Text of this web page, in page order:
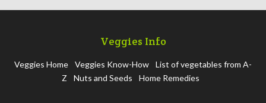
Veggies Info
Veggies Home Veggies Know-How
List of vegetables from A-
Z
Nuts and Seeds Home Remedies